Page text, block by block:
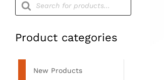
search
Product categories
New Products